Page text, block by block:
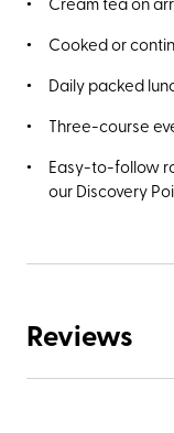
Cooked or
Daily packed
Three-course
Easy-to-follow
our Discovery
Reviews